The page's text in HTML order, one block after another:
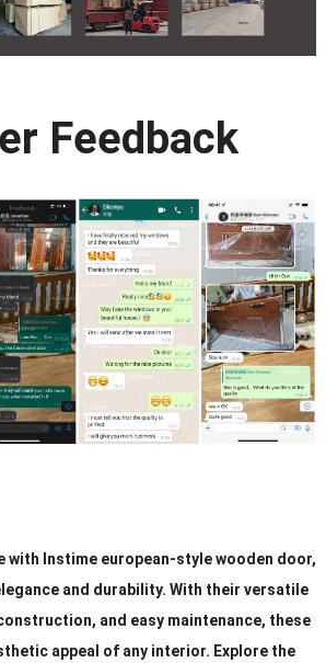
Feedback
with Instime european-style wooden door,
and durability. With their versatile
and easy maintenance, these
appeal of any interior. Explore the